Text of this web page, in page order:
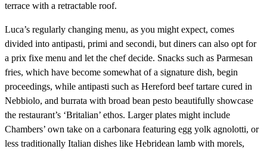
terrace with a retractable roof.
Luca’s regularly changing menu, as you might expect, comes
divided into antipasti, primi and secondi, but diners can also opt for
a prix fixe menu and let the chef decide. Snacks such as Parmesan
fries, which have become somewhat of a signature dish, begin
proceedings, while antipasti such as Hereford beef tartare cured in
Nebbiolo, and burrata with broad bean pesto beautifully showcase
the restaurant’s ‘Britalian’ ethos. Larger plates might include
Chambers’ own take on a carbonara featuring egg yolk agnolotti, or
less traditionally Italian dishes like Hebridean lamb with morels,